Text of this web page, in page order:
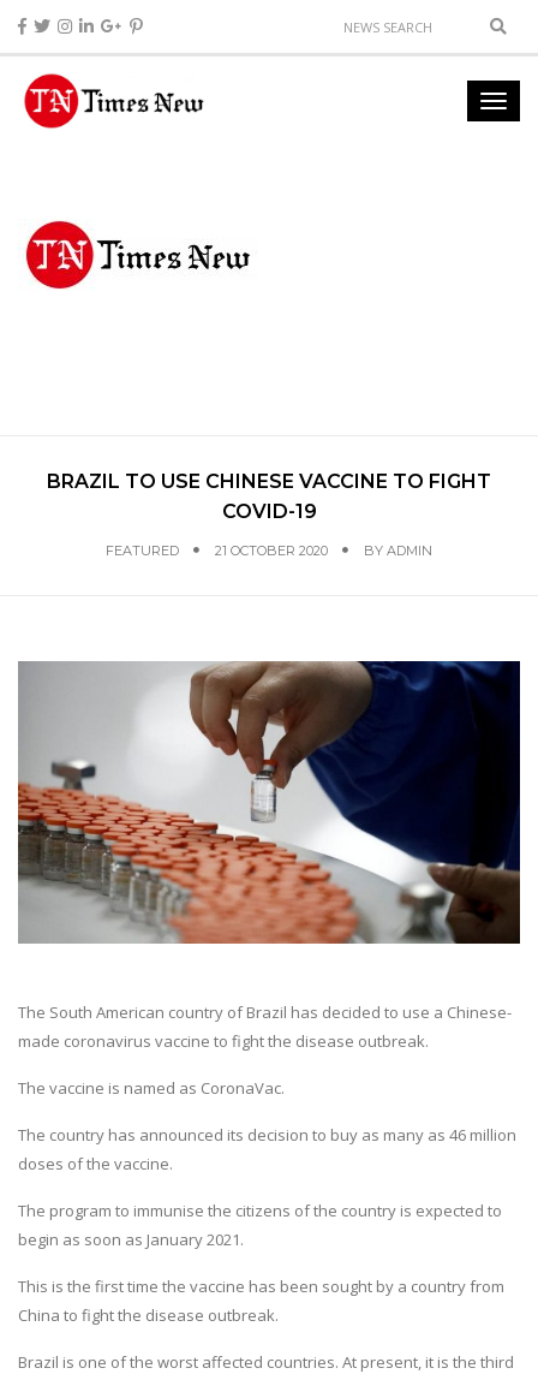
BRAZIL TO USE CHINESE VACCINE TO FIGHT
COVID-19
FEATURED 21 OCTOBER 2020 BY ADMIN
The South American country of Brazil has decided to use a Chinese-
made coronavirus vaccine to fight the disease outbreak.
The vaccine is named as CoronaVac.
The country has announced its decision to buy as many as 46 million
doses of the vaccine.
The program to immunise the citizens of the country is expected to
begin as soon as January 2021.
This is the first time the vaccine has been sought by a country from
China to fight the disease outbreak.
Brazil is one of the worst affected countries. At present, it is the third